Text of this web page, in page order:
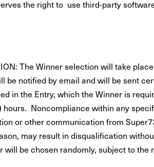
the right to use third-party
The Winner selection will take
be notified by email and will be sent
in the Entry, which the Winner is
hours. Noncompliance within any
or other communication from
may result in disqualification
will be chosen randomly, subject to the